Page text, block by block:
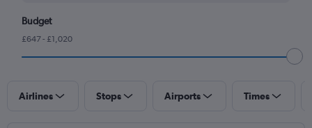
Budget
£647 - £1,020
Airlines Stops Airports Times